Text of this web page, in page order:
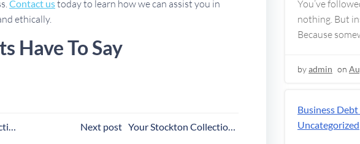
Contact ustoday to learn how we can assist you in
ethically.
Have To Say
PostNext post
You’ve
nothing. But
Because
byadmin on
Business
Uncategorized